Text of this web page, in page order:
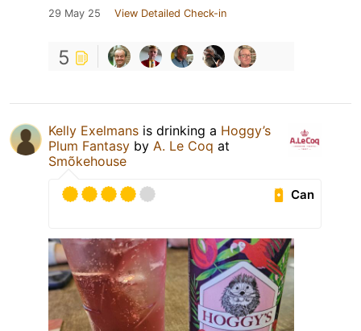
29 May 25 View Detailed Check-in
5
Kelly Exelmans is drinking a Hoggy’s
Plum Fantasy by A. Le Coq at
Smõkehouse
Can